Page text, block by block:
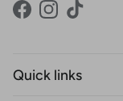
FacebookInstagram
TikTok
Quick links